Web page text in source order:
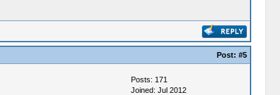
Post: #5
Posts: 171
Joined: Jul 2012